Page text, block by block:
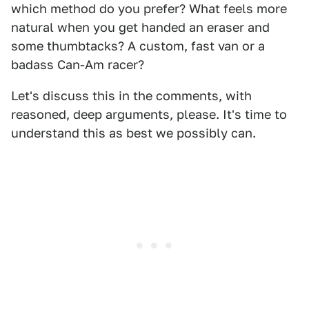
which method do you prefer? What feels more
natural when you get handed an eraser and
some thumbtacks? A custom, fast van or a
badass Can-Am racer?
Let's discuss this in the comments, with
reasoned, deep arguments, please. It's time to
understand this as best we possibly can.